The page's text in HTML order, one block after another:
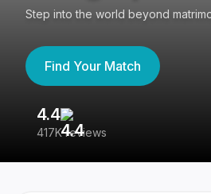
Step into the world beyond
Find Your Match
4.4
417K reviews